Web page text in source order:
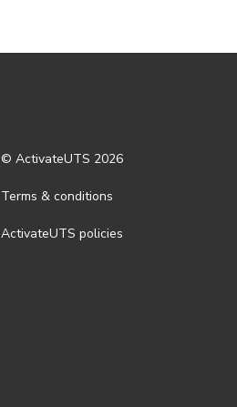
© ActivateUTS 2026
Terms & conditions
ActivateUTS policies